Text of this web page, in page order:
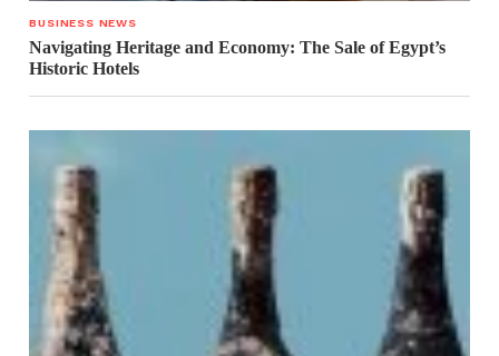
BUSINESS NEWS
Navigating Heritage and Economy: The Sale of Egypt’s
Historic Hotels